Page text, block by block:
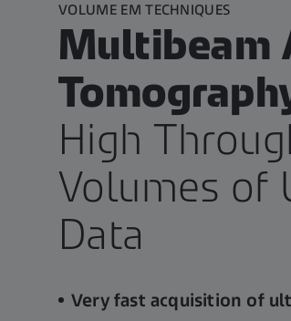
VOLUME EM TECHNIQUES
Multibeam
High
Volumes of
Data​
Very fast acquisition of